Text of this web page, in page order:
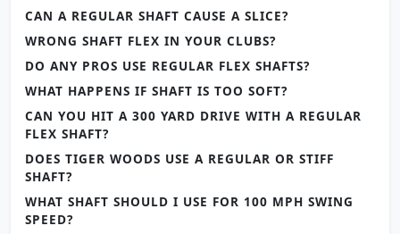
CAN A REGULAR SHAFT CAUSE A SLICE?
WRONG SHAFT FLEX IN YOUR CLUBS?
DO ANY PROS USE REGULAR FLEX SHAFTS?
WHAT HAPPENS IF SHAFT IS TOO SOFT?
CAN YOU HIT A 300 YARD DRIVE WITH A REGULAR
FLEX SHAFT?
DOES TIGER WOODS USE A REGULAR OR STIFF
SHAFT?
WHAT SHAFT SHOULD I USE FOR 100 MPH SWING
SPEED?